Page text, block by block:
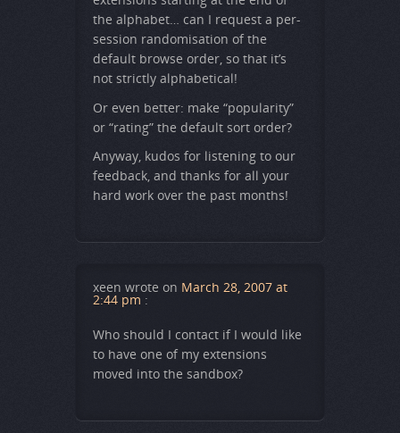
the alphabet… can I request a per-
session randomisation of the
default browse order, so that it’s
not strictly alphabetical!
Or even better: make “popularity”
or “rating” the default sort order?
Anyway, kudos for listening to our
feedback, and thanks for all your
hard work over the past months!
xeen wrote on March 28, 2007 at
2:44 pm :
Who should I contact if I would like
to have one of my extensions
moved into the sandbox?